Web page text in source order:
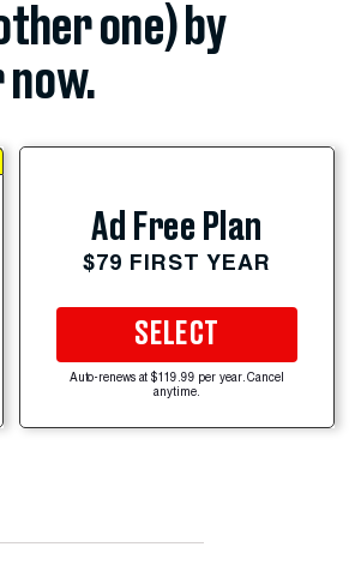
one) by
now.
Ad Free Plan
$79 FIRST YEAR
SELECT
Auto-renews at $119.99 per year. Cancel
anytime.